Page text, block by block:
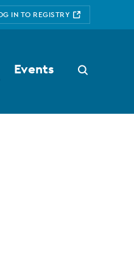
IN TO REGISTRY
Search
button
Events